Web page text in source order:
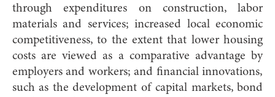
through expenditures on construction, labor
materials and services; increased local economic
competitiveness, to the extent that lower housing
costs are viewed as a comparative advantage by
employers and workers; and financial innovations,
such as the development of capital markets, bond